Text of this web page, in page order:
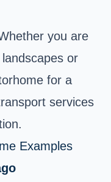
you are
or
for a
services
Examples